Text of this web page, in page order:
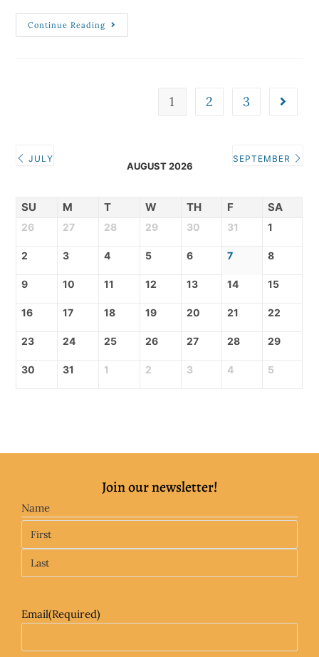
Continue Reading
1 2 3
JULY
AUGUST 2026
SEPTEMBER
SU M T W TH F SA
26 27 28 29 30 31 1
2 3 4 5 6 7 8
9 10 11 12 13 14 15
16 17 18 19 20 21 22
23 24 25 26 27 28 29
30 31 1 2 3 4 5
Join our newsletter!
Name
Email(Required)